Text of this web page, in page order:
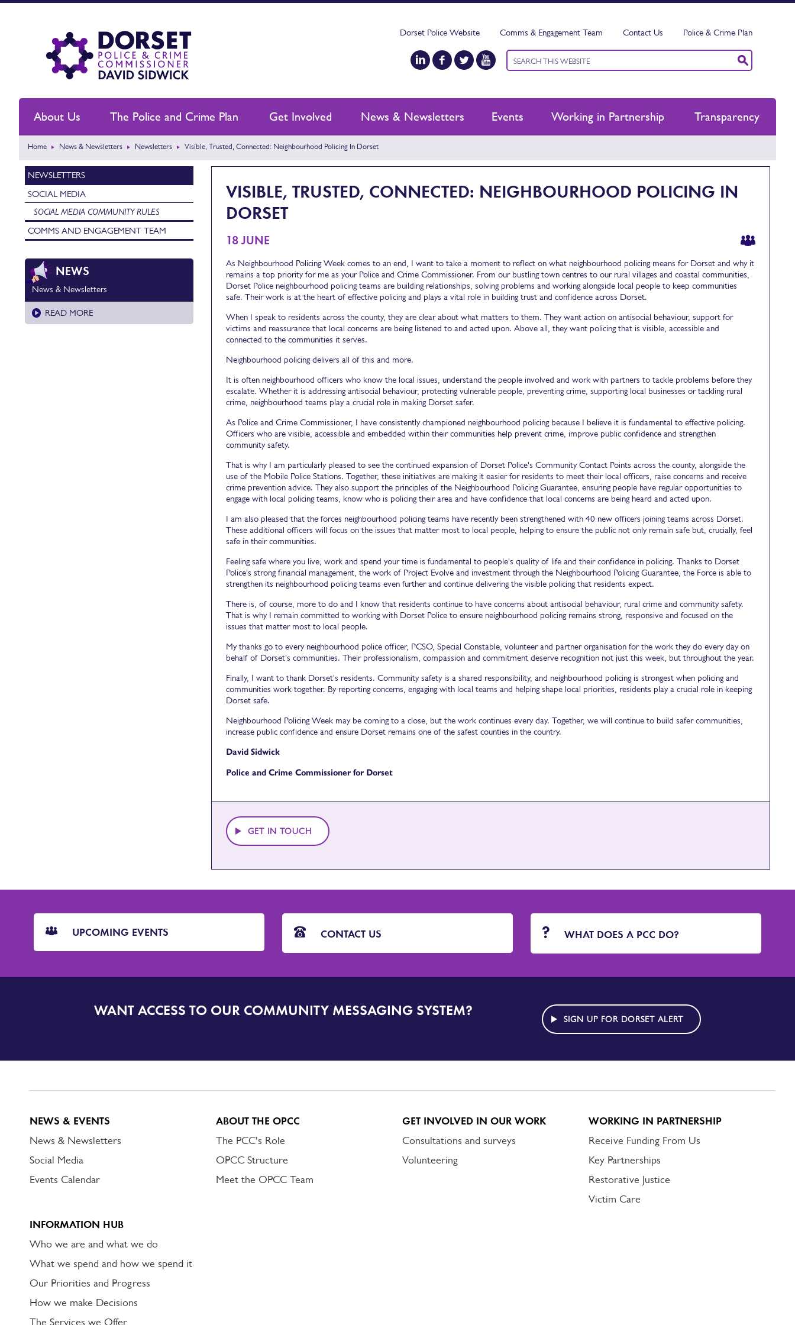
Dorset Police Website Comms & Engagement Team Contact Us Police & Crime Plan
Keyword
search
About Us The Police and Crime Plan Get Involved News & Newsletters Events Working in Partnership Transparency
Home News & Newsletters Newsletters Visible, Trusted, Connected: Neighbourhood Policing In Dorset
NEWSLETTERS
SOCIAL MEDIA
SOCIAL MEDIA COMMUNITY RULES
COMMS AND ENGAGEMENT TEAM
NEWS
News & Newsletters
READ MORE
VISIBLE, TRUSTED, CONNECTED: NEIGHBOURHOOD POLICING IN
DORSET
18 JUNE
As Neighbourhood Policing Week comes to an end, I want to take a moment to reflect on what neighbourhood policing means for Dorset and why it
remains a top priority for me as your Police and Crime Commissioner. From our bustling town centres to our rural villages and coastal communities,
Dorset Police neighbourhood policing teams are building relationships, solving problems and working alongside local people to keep communities
safe. Their work is at the heart of effective policing and plays a vital role in building trust and confidence across Dorset.
When I speak to residents across the county, they are clear about what matters to them. They want action on antisocial behaviour, support for
victims and reassurance that local concerns are being listened to and acted upon. Above all, they want policing that is visible, accessible and
connected to the communities it serves.
Neighbourhood policing delivers all of this and more.
It is often neighbourhood officers who know the local issues, understand the people involved and work with partners to tackle problems before they
escalate. Whether it is addressing antisocial behaviour, protecting vulnerable people, preventing crime, supporting local businesses or tackling rural
crime, neighbourhood teams play a crucial role in making Dorset safer.
As Police and Crime Commissioner, I have consistently championed neighbourhood policing because I believe it is fundamental to effective policing.
Officers who are visible, accessible and embedded within their communities help prevent crime, improve public confidence and strengthen
community safety.
That is why I am particularly pleased to see the continued expansion of Dorset Police's Community Contact Points across the county, alongside the
use of the Mobile Police Stations. Together, these initiatives are making it easier for residents to meet their local officers, raise concerns and receive
crime prevention advice. They also support the principles of the Neighbourhood Policing Guarantee, ensuring people have regular opportunities to
engage with local policing teams, know who is policing their area and have confidence that local concerns are being heard and acted upon.
I am also pleased that the forces neighbourhood policing teams have recently been strengthened with 40 new officers joining teams across Dorset.
These additional officers will focus on the issues that matter most to local people, helping to ensure the public not only remain safe but, crucially, feel
safe in their communities.
Feeling safe where you live, work and spend your time is fundamental to people's quality of life and their confidence in policing. Thanks to Dorset
Police's strong financial management, the work of Project Evolve and investment through the Neighbourhood Policing Guarantee, the Force is able to
strengthen its neighbourhood policing teams even further and continue delivering the visible policing that residents expect.
There is, of course, more to do and I know that residents continue to have concerns about antisocial behaviour, rural crime and community safety.
That is why I remain committed to working with Dorset Police to ensure neighbourhood policing remains strong, responsive and focused on the
issues that matter most to local people.
My thanks go to every neighbourhood police officer, PCSO, Special Constable, volunteer and partner organisation for the work they do every day on
behalf of Dorset's communities. Their professionalism, compassion and commitment deserve recognition not just this week, but throughout the year.
Finally, I want to thank Dorset's residents. Community safety is a shared responsibility, and neighbourhood policing is strongest when policing and
communities work together. By reporting concerns, engaging with local teams and helping shape local priorities, residents play a crucial role in keeping
Dorset safe.
Neighbourhood Policing Week may be coming to a close, but the work continues every day. Together, we will continue to build safer communities,
increase public confidence and ensure Dorset remains one of the safest counties in the country.
David Sidwick
Police and Crime Commissioner for Dorset
GET IN TOUCH
UPCOMING EVENTS CONTACT US WHAT DOES A PCC DO?
DORSET
WANT ACCESS TO OUR COMMUNITY MESSAGING SYSTEM?
SIGN UP FOR DORSET ALERT
NEWS & EVENTS
News & Newsletters
Social Media
Events Calendar
ABOUT THE OPCC
The PCC's Role
OPCC Structure
Meet the OPCC Team
GET INVOLVED IN OUR WORK
Consultations and surveys
Volunteering
WORKING IN PARTNERSHIP
Receive Funding From Us
Key Partnerships
Restorative Justice
Victim Care
INFORMATION HUB
Who we are and what we do
What we spend and how we spend it
Our Priorities and Progress
How we make Decisions
The Services we Offer